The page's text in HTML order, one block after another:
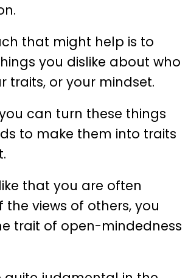
that might help is to
you dislike about who
traits, or your mindset.
can turn these things
to make them into traits
that you are often
the views of others, you
trait of open-mindedness